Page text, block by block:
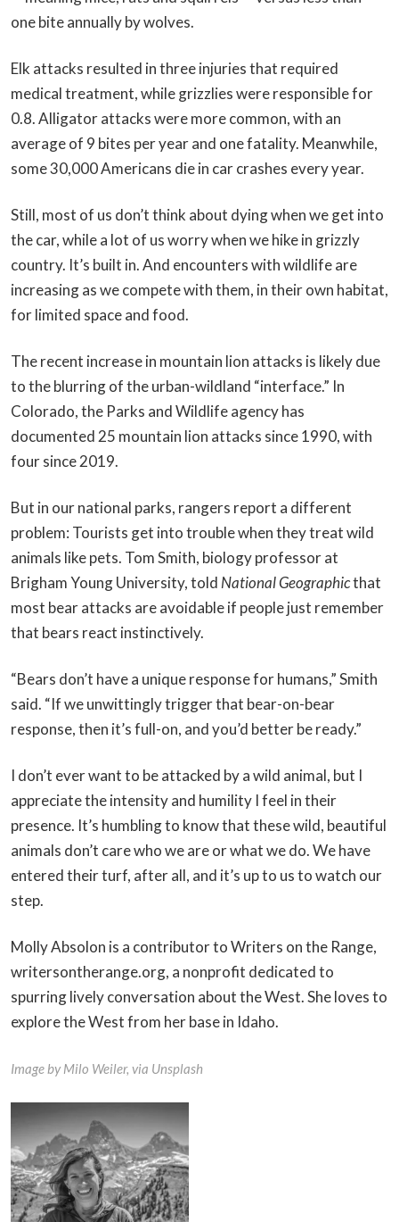
one bite annually by wolves.
Elk attacks resulted in three injuries that required
medical treatment, while grizzlies were responsible for
0.8. Alligator attacks were more common, with an
average of 9 bites per year and one fatality. Meanwhile,
some 30,000 Americans die in car crashes every year.
Still, most of us don’t think about dying when we get into
the car, while a lot of us worry when we hike in grizzly
country. It’s built in. And encounters with wildlife are
increasing as we compete with them, in their own habitat,
for limited space and food.
The recent increase in mountain lion attacks is likely due
to the blurring of the urban-wildland “interface.” In
Colorado, the Parks and Wildlife agency has
documented 25 mountain lion attacks since 1990, with
four since 2019.
But in our national parks, rangers report a different
problem: Tourists get into trouble when they treat wild
animals like pets. Tom Smith, biology professor at
Brigham Young University, told National Geographicthat
most bear attacks are avoidable if people just remember
that bears react instinctively.
“Bears don’t have a unique response for humans,” Smith
said. “If we unwittingly trigger that bear-on-bear
response, then it’s full-on, and you’d better be ready.”
I don’t ever want to be attacked by a wild animal, but I
appreciate the intensity and humility I feel in their
presence. It’s humbling to know that these wild, beautiful
animals don’t care who we are or what we do. We have
entered their turf, after all, and it’s up to us to watch our
step.
Molly Absolon is a contributor to Writers on the Range,
writersontherange.org, a nonprofit dedicated to
spurring lively conversation about the West. She loves to
explore the West from her base in Idaho.
Image by Milo Weiler, via Unsplash